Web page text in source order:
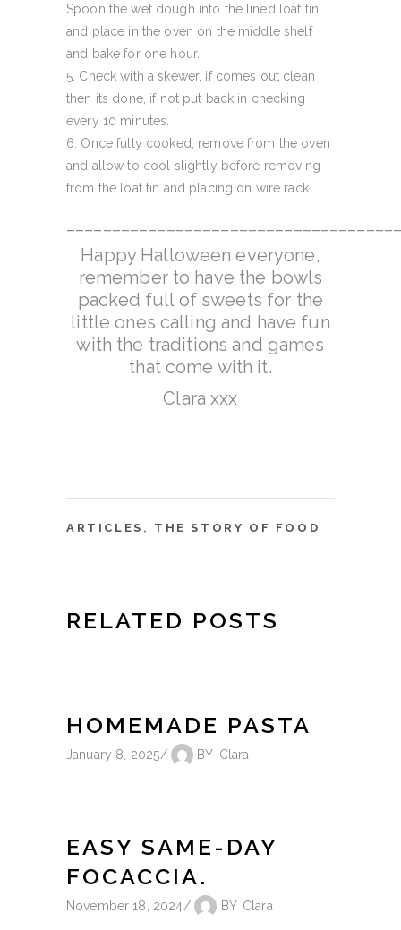
Spoon the wet dough into the lined loaf tin
and place in the oven on the middle shelf
and bake for one hour.
Check with a skewer, if comes out clean
then its done, if not put back in checking
every 10 minutes.
Once fully cooked, remove from the oven
and allow to cool slightly before removing
from the loaf tin and placing on wire rack.
Happy Halloween everyone,
remember to have the bowls
packed full of sweets for the
little ones calling and have fun
with the traditions and games
that come with it.
Clara xxx
ARTICLES , THE STORY OF FOOD
RELATED POSTS
HOMEMADE PASTA
January 8, 2025 BY Clara
EASY SAME-DAY
FOCACCIA.
November 18, 2024 BY Clara